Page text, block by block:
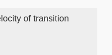
of transition